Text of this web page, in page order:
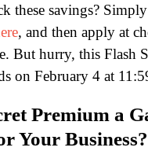
these savings? Simply
, and then apply at
But hurry, this Flash
on February 4 at
Premium a
Your Business?